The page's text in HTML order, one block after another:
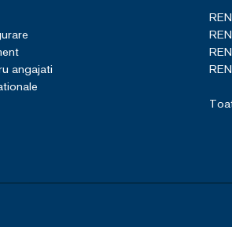
angajati